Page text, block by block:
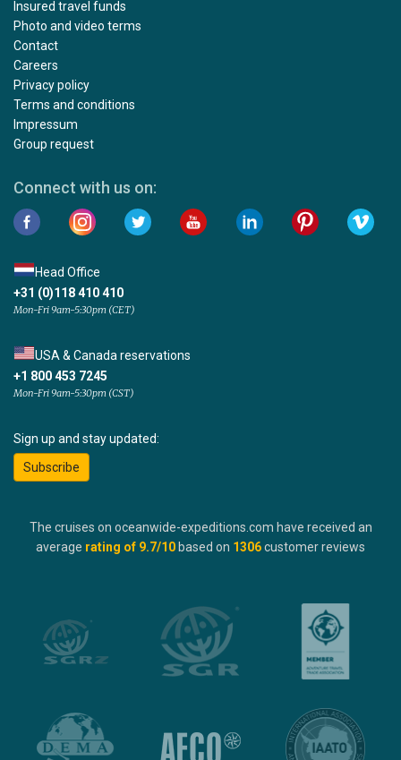
Insured travel funds
Photo and video terms
Contact
Careers
Privacy policy
Terms and conditions
Impressum
Group request
Connect with us on:
Head Office
+31 (0)118 410 410
Mon-Fri 9am-5:30pm (CET)
USA & Canada reservations
+1 800 453 7245
Mon-Fri 9am-5:30pm (CST)
Sign up and stay updated:
Subscribe
The cruises on oceanwide-expeditions.com have received an
average rating of 9.7/10 based on 1306customer reviews